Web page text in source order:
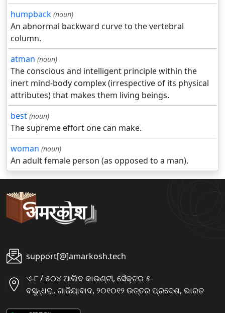
humpback (noun)
An abnormal backward curve to the vertebral
column.
atman (noun)
The conscious and intelligent principle within the
inert mind-body complex (irrespective of its physical
attributes) that makes them living beings.
best (noun)
The supreme effort one can make.
woman (noun)
An adult female person (as opposed to a man).
support[@]amarkosh.tech
ଏ-୮ / ୫୦୪ ଆଲିବ କାଉଣ୍ଟୀ, ସୈକ୍ଟର ୫
ବସୁନ୍ଧରା, ଗାଜିୟାବାଦ, ୨୦୧୦୧୨ ଉତ୍ତର ପ୍ରଦେଶ, ଭାରତ